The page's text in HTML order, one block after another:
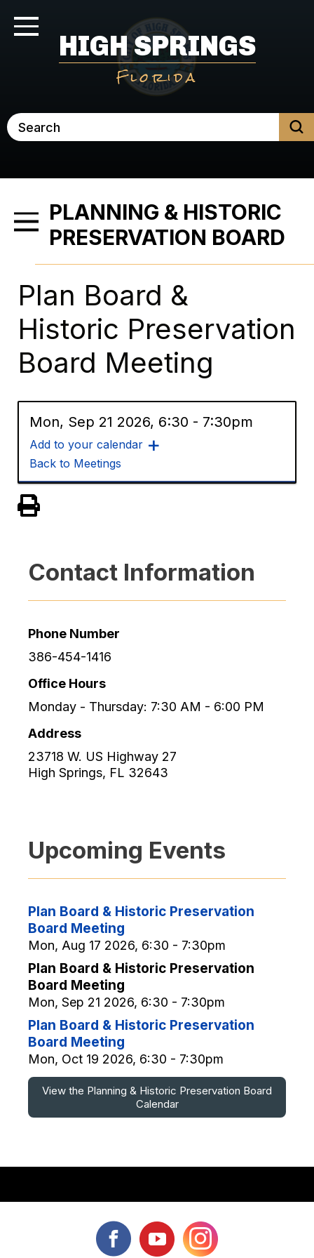
Toggle Navigation
HIGH SPRINGS
Florida
Search
PLANNING & HISTORIC
PRESERVATION BOARD
Toggle Menu
Plan Board &
Historic Preservation
Board Meeting
Mon, Sep 21 2026, 6:30 - 7:30pm
Add to your calendar
Back to Meetings
Contact Information
Phone Number
386-454-1416
Office Hours
Monday - Thursday: 7:30 AM - 6:00 PM
Address
23718 W. US Highway 27
High Springs, FL 32643
Upcoming Events
Plan Board & Historic Preservation
Board Meeting
Mon, Aug 17 2026, 6:30 - 7:30pm
Plan Board & Historic Preservation
Board Meeting
Mon, Sep 21 2026, 6:30 - 7:30pm
Plan Board & Historic Preservation
Board Meeting
Mon, Oct 19 2026, 6:30 - 7:30pm
View the Planning & Historic Preservation Board
Calendar